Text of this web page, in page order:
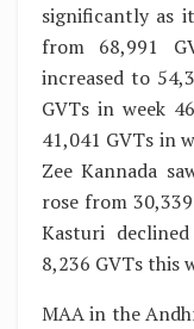
significantly as
from 68,991
increased to
GVTs in week
41,041 GVTs in
Zee Kannada
rose from
Kasturi
8,236 GVTs this
MAA in the